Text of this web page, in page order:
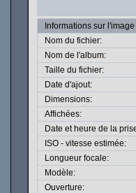
Informations sur l'image
Nom du fichier:
Nom de l'album:
Taille du fichier:
Date d'ajout:
Dimensions:
Affichées:
Date et heure de la
ISO - vitesse estimée:
Longueur focale:
Modèle:
Ouverture: